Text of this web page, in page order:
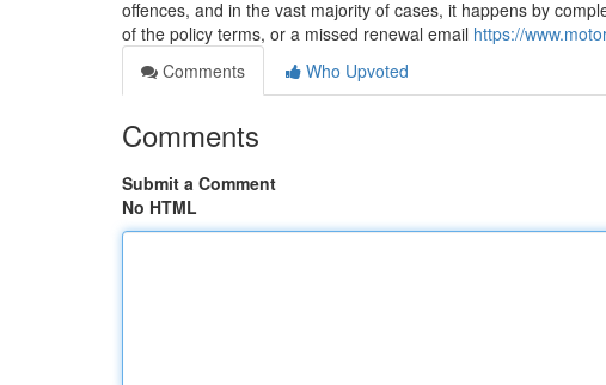
offences, and in the vast majority of cases, it happens by
of the policy terms, or a missed renewal email https://
Comments
Who Upvoted
Comments
Submit a Comment
No HTML